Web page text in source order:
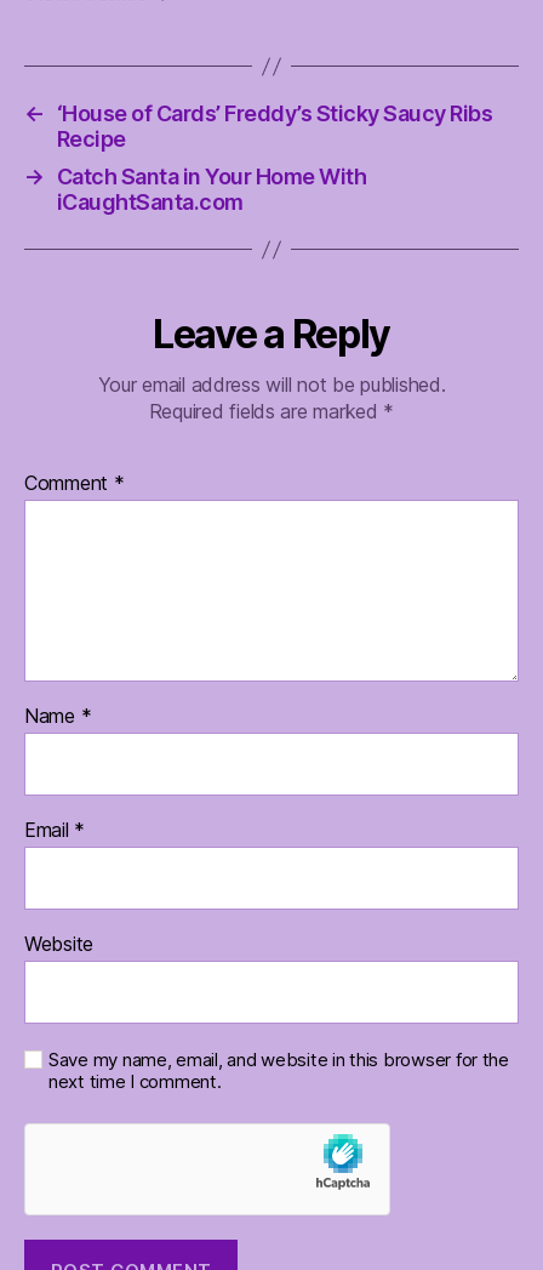
←
‘House of Cards’ Freddy’s Sticky Saucy Ribs
Recipe
→
Catch Santa in Your Home With
iCaughtSanta.com
Leave a Reply
Your email address will not be published.
Required fields are marked *
Comment *
Name *
Email *
Website
Save my name, email, and website in this browser for the
next time I comment.